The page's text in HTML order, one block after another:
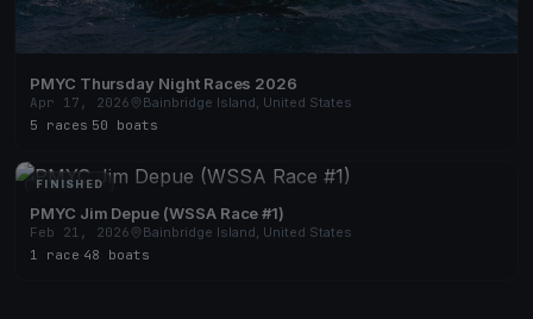
PMYC Thursday Night Races 2026
Apr 17, 2026
Bainbridge Island, United States
5 races 50 boats
FINISHED
PMYC Jim Depue (WSSA Race #1)
Feb 21, 2026
Bainbridge Island, United States
1 race 48 boats